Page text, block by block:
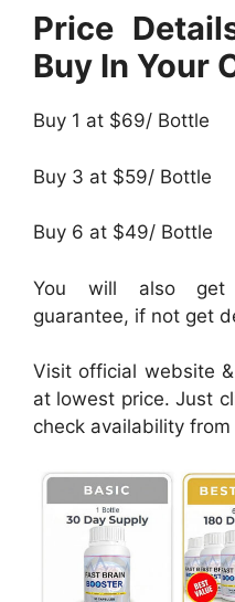
Price
Buy In Your
Buy 1 at $69/ Bottle
Buy 3 at $59/ Bottle
Buy 6 at $49/ Bottle
You will also get
guarantee, if not get
Visit official website
at lowest price. Just
check availability